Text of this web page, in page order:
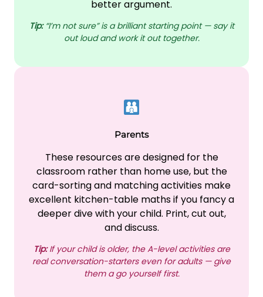
better argument.
Tip:“I’m not sure” is a brilliant starting point — say it
out loud and work it out together.
Parents
These resources are designed for the
classroom rather than home use, but the
card-sorting and matching activities make
excellent kitchen-table maths if you fancy a
deeper dive with your child. Print, cut out,
and discuss.
Tip:If your child is older, the A-level activities are
real conversation-starters even for adults — give
them a go yourself first.